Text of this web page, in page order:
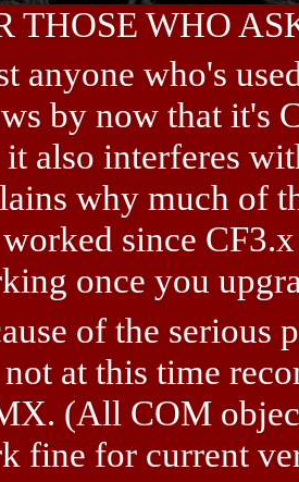
THOSE WHO
anyone who's
by now that it's
it also interferes
why much of
since
once you
of the serious
not at this time
(All COM
fine for current